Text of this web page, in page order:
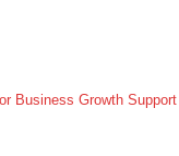
Business Growth